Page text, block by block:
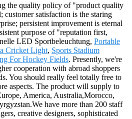
the quality policy of "product quality
customer satisfaction is the staring
persistent improvement is eternal
purpose of "reputation first,
LED Sportbeleuchtung, Portable
Cricket Light, Sports Stadium
For Hockey Fields. Presently, we're
cooperation with abroad shoppers
You should really feel totally free to
aspects. The product will supply to
America, Australia,Morocco,
have more than 200 staff
creative designers, sophisticated